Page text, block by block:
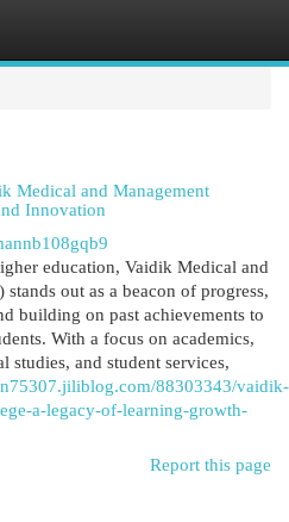
Medical and Management
Innovation
education, Vaidik Medical and
out as a beacon of progress,
building on past achievements to
With a focus on academics,
studies, and student services,
88303343/vaidik-
a-legacy-of-learning-growth-
Report this page